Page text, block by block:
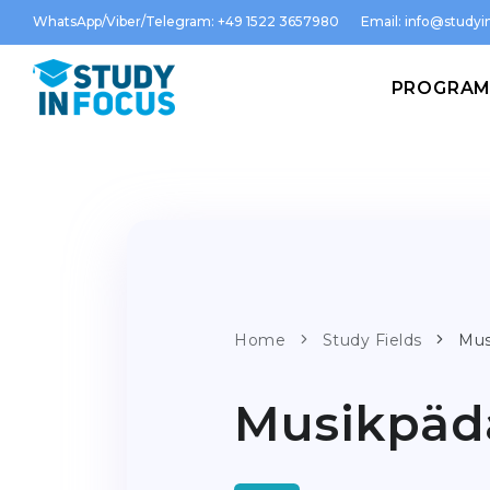
WhatsApp/Viber/Telegram: +49 1522 3657980 Email:
Home Study Fields